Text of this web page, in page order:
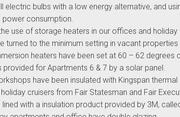
electric bulbs with a low energy alternative, and
power consumption.
use of storage heaters in our offices and
turned to the minimum setting in vacant
heaters have been set at 60 – 62 degrees
provided for Apartments 6 & 7 by a solar panel.
have been insulated with Kingspan thermal
cruisers from Fair Statesman and Fair
lined with a insulation product provided by 3M,